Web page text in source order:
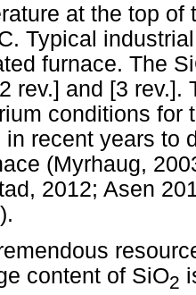
at the top
Typical
furnace. The
rev.] and [3 rev.].
conditions for
in recent years to
(Myrhaug,
2012; Asen
content of SiO2